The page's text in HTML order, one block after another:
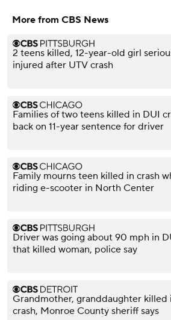
More from CBS News
2 teens killed, 12-year-old girl
injured after UTV crash
Families of two teens killed in DUI
back on 11-year sentence for driver
Family mourns teen killed in crash
riding e-scooter in North Center
Driver was going about 90 mph in
that killed woman, police say
Grandmother, granddaughter
crash, Monroe County sheriff says